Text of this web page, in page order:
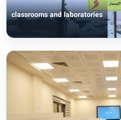
classrooms and laboratories